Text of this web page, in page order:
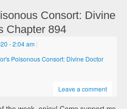
Consort: Divine
Chapter 894
- 2:04 am |
Poisonous Consort: Divine Doctor
Leave a comment